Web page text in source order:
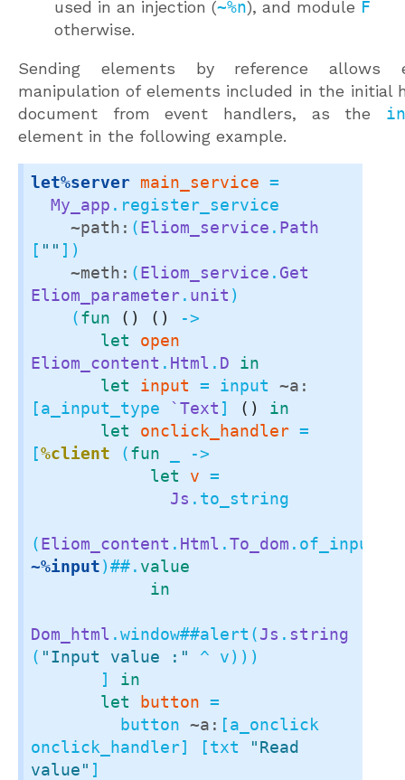
used in an injection (~%n), and module F
otherwise.
Sending elements by reference allows
manipulation of elements included in the initial
document from event handlers, as the
element in the following example.
let%server main_service =
My_app .register_service
~path: (Eliom_service . Path
[ "" ])
~meth: (Eliom_service . Get
Eliom_parameter. unit )
    (
fun () ()
->
let
open
Eliom_content . Html . D
in
let
input = input ~a:
[a_input_type `Text ] ()
in
let
onclick_handler =
[%client (fun _ ->
let
v =
Js .to_string
(Eliom_content . Html .To_dom
~%input)##. value
in
Dom_html .window##alert(Js . string
( "Input value :"
^ v)))
       ]
in
let
button =
         button
~a: [a_onclick
onclick_handler] [txt
"Read
value" ]